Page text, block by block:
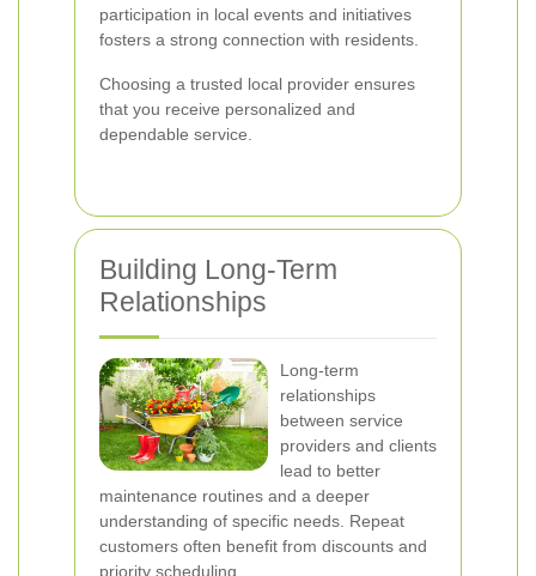
participation in local events and initiatives
fosters a strong connection with residents.
Choosing a trusted local provider ensures
that you receive personalized and
dependable service.
Building Long-Term
Relationships
Long-term
relationships
between service
providers and clients
lead to better
maintenance routines and a deeper
understanding of specific needs. Repeat
customers often benefit from discounts and
priority scheduling.